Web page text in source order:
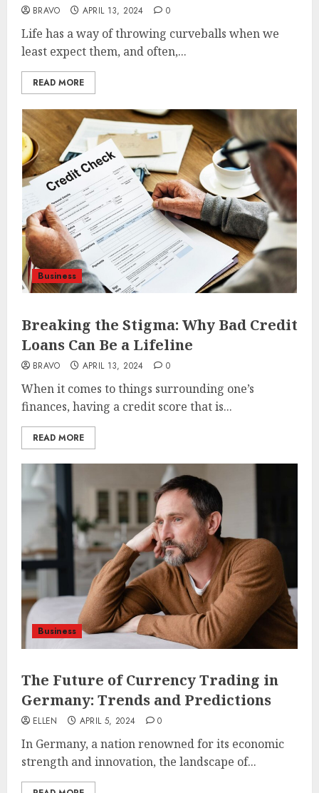
BRAVO APRIL 13, 2024 0
Life has a way of throwing curveballs when we
least expect them, and often,...
READ MORE
Business
Breaking the Stigma: Why Bad Credit
Loans Can Be a Lifeline
BRAVO APRIL 13, 2024 0
When it comes to things surrounding one’s
finances, having a credit score that is...
READ MORE
Business
The Future of Currency Trading in
Germany: Trends and Predictions
ELLEN APRIL 5, 2024 0
In Germany, a nation renowned for its economic
strength and innovation, the landscape of...